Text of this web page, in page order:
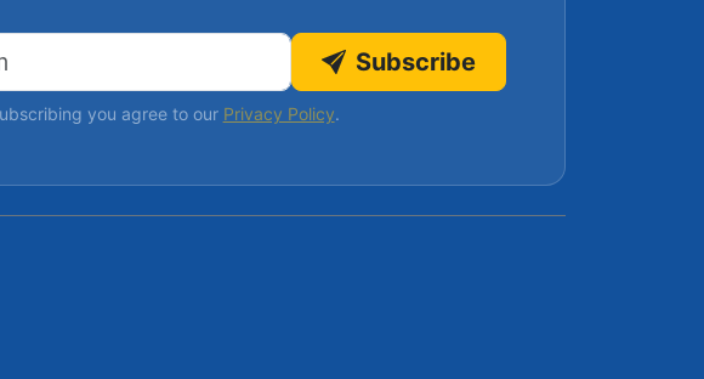
Subscribe
you agree to our Privacy Policy.